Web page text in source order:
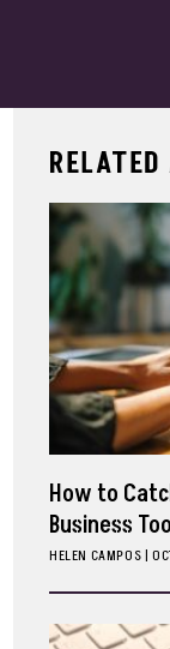
How to
Business
HELEN CAMPOS|